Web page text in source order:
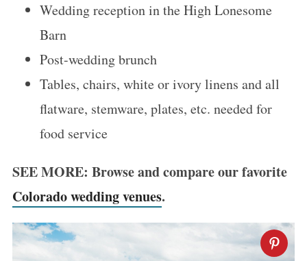
Wedding reception in the High Lonesome
Barn
Post-wedding brunch
Tables, chairs, white or ivory linens and all
flatware, stemware, plates, etc. needed for
food service
SEE MORE: Browse and compare our favorite
Colorado wedding venues.